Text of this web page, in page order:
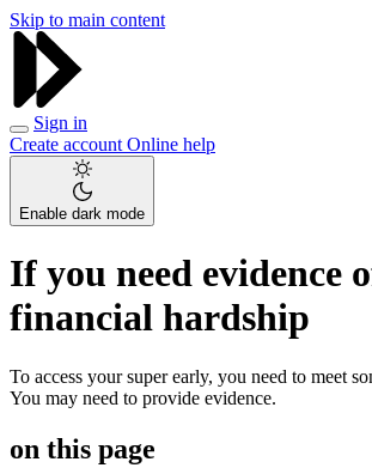
Skip to main content
Sign in
Create account Online help
Enable dark mode
If you need evidence
financial hardship
To access your super early, you need to meet
You may need to provide evidence.
on this page